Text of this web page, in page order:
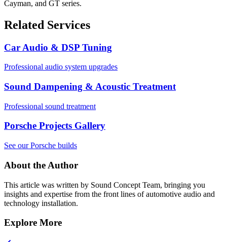
Cayman, and GT series.
Related Services
Car Audio & DSP Tuning
Professional audio system upgrades
Sound Dampening & Acoustic Treatment
Professional sound treatment
Porsche Projects Gallery
See our Porsche builds
About the Author
This article was written by Sound Concept Team, bringing you
insights and expertise from the front lines of automotive audio and
technology installation.
Explore More